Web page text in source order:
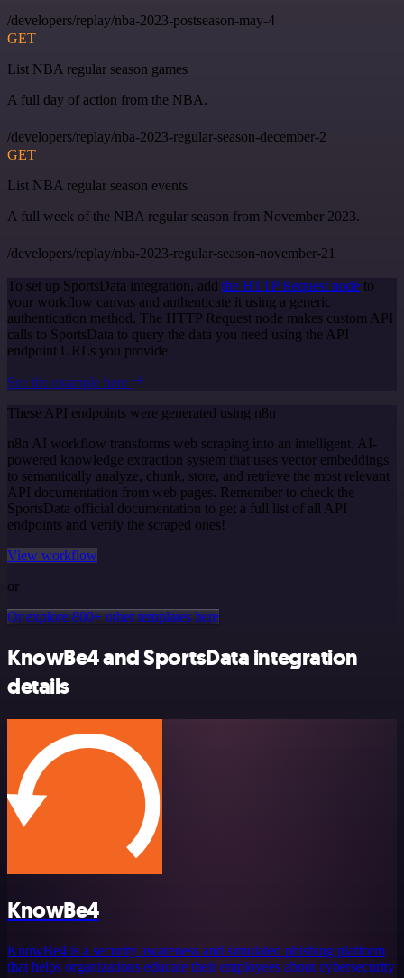
/developers/replay/nba-2023-postseason-may-4
GET
List NBA regular season games
A full day of action from the NBA.
/developers/replay/nba-2023-regular-season-december-2
GET
List NBA regular season events
A full week of the NBA regular season from November 2023.
/developers/replay/nba-2023-regular-season-november-21
To set up SportsData integration, add the HTTP Request node to
your workflow canvas and authenticate it using a generic
authentication method. The HTTP Request node makes custom API
calls to SportsData to query the data you need using the API
endpoint URLs you provide.
See the example here
These API endpoints were generated using n8n
n8n AI workflow transforms web scraping into an intelligent, AI-
powered knowledge extraction system that uses vector embeddings
to semantically analyze, chunk, store, and retrieve the most relevant
API documentation from web pages. Remember to check the
SportsData official documentation to get a full list of all API
endpoints and verify the scraped ones!
View workflow
or
Or explore 800+ other templates here
KnowBe4 and SportsData integration
details
KnowBe4
KnowBe4 is a security awareness and simulated phishing platform
that helps organizations educate their employees about cybersecurity